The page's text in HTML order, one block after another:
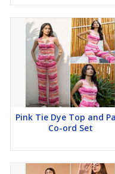
Pink Tie Dye Top and
Co-ord Set